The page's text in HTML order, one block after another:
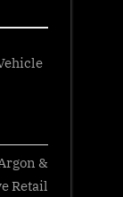
&
Retail